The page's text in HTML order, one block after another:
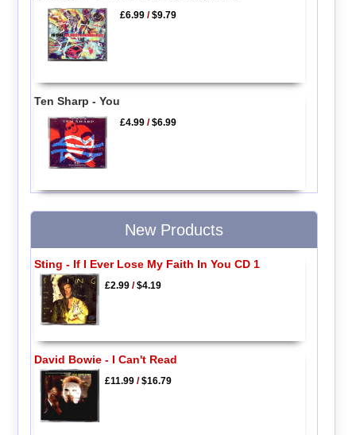
£6.99 /$9.79
Ten Sharp - You
£4.99 /$6.99
New Products
Sting - If I Ever Lose My Faith In You CD 1
£2.99/$4.19
David Bowie - I Can't Read
£11.99/$16.79